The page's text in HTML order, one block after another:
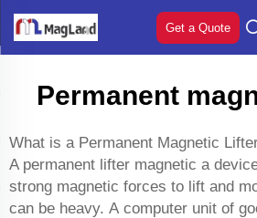
Get a Quote
Permanent
What is a Permanent Magnetic
A permanent lifter magnetic a
strong magnetic forces to lift and
can be heavy. A computer unit of